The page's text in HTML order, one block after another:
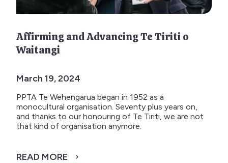
Affirming and Advancing Te Tiriti o
Waitangi
March 19, 2024
PPTA Te Wehengarua began in 1952 as a
monocultural organisation. Seventy plus years on,
and thanks to our honouring of Te Tiriti, we are not
that kind of organisation anymore.
READ MORE